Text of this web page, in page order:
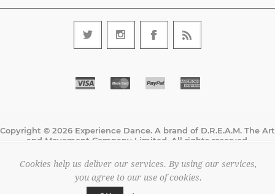
Copyright © 2026 Experience Dance. A brand of D.R.E.A.M. The Art
and Movement Company Limited. All rights reserved.
Powered bynopCommerce
Cookies help us deliver our services. By using our services,
you agree to our use of cookies.